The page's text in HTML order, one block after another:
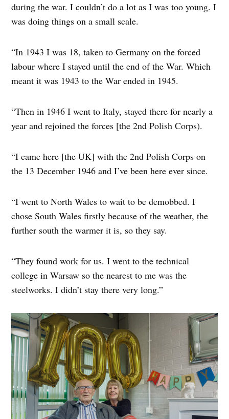
during the war. I couldn’t do a lot as I was too young. I
was doing things on a small scale.
“In 1943 I was 18, taken to Germany on the forced
labour where I stayed until the end of the War. Which
meant it was 1943 to the War ended in 1945.
“Then in 1946 I went to Italy, stayed there for nearly a
year and rejoined the forces [the 2nd Polish Corps).
“I came here [the UK] with the 2nd Polish Corps on
the 13 December 1946 and I’ve been here ever since.
“I went to North Wales to wait to be demobbed. I
chose South Wales firstly because of the weather, the
further south the warmer it is, so they say.
“They found work for us. I went to the technical
college in Warsaw so the nearest to me was the
steelworks. I didn’t stay there very long.”